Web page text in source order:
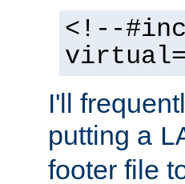
<!--
I'll
putting a
footer file